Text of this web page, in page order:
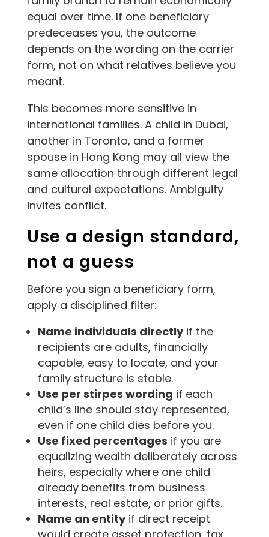
equal over time. If one beneficiary
predeceases you, the outcome
depends on the wording on the carrier
form, not on what relatives believe you
meant.
This becomes more sensitive in
international families. A child in Dubai,
another in Toronto, and a former
spouse in Hong Kong may all view the
same allocation through different legal
and cultural expectations. Ambiguity
invites conflict.
Use a design standard,
not a guess
Before you sign a beneficiary form,
apply a disciplined filter:
Name individuals directlyif the
recipients are adults, financially
capable, easy to locate, and your
family structure is stable.
Use per stirpes wording if each
child’s line should stay represented,
even if one child dies before you.
Use fixed percentages if you are
equalizing wealth deliberately across
heirs, especially where one child
already benefits from business
interests, real estate, or prior gifts.
Name an entityif direct receipt